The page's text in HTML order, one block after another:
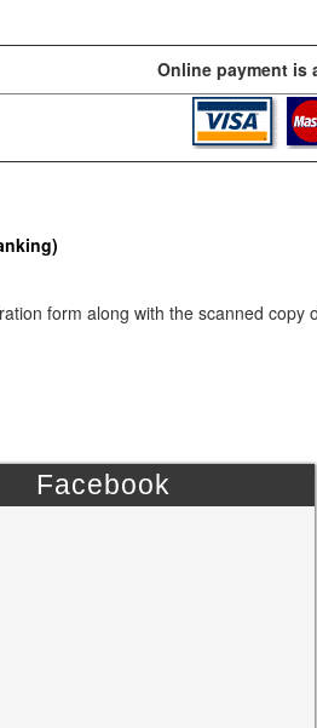
Online payment is
form along with the scanned
Facebook